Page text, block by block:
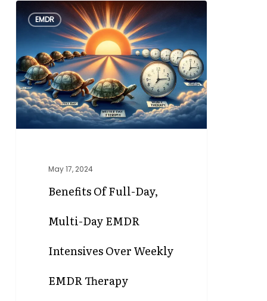
Benefits
of
Full-
Day,
Multi-
Day
EMDR
Intensives
Over
Therapy
Sessions.
EMDR
May 17, 2024
Benefits Of Full-Day,
Multi-Day EMDR
Intensives Over Weekly
EMDR Therapy
0